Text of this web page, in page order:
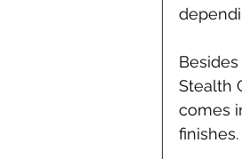
Stealth
comes
finishes.